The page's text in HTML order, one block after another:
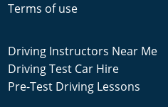
Terms of use
Driving Instructors Near Me
Driving Test Car Hire
Pre-Test Driving Lessons